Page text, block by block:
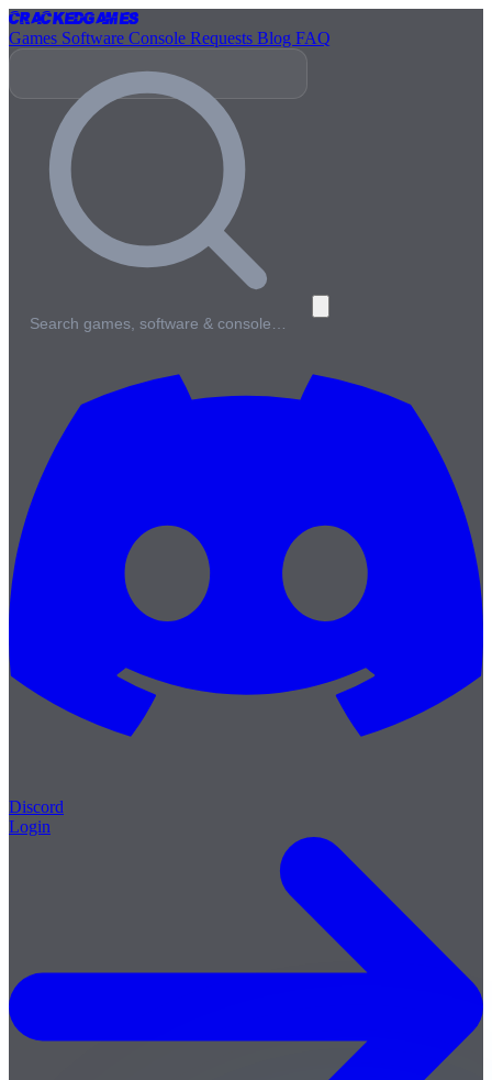
CrackedGames
Games Software Console Requests Blog FAQ
Search games, software & console…
Discord
Login